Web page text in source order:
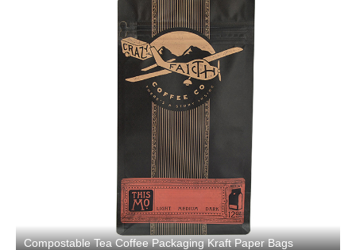
Compostable Tea Coffee Packaging Kraft Paper Bags